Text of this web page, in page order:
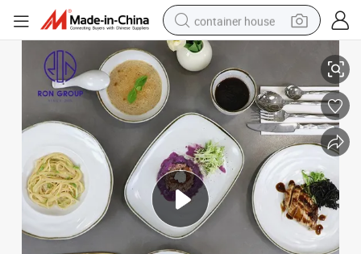
container house
basketball shoe
farm tractor
running shoe
powder
electric tricycle
earbud
electric bike
Bowl Plate Set for Home Restaurant Dinnerware Tableware
Hot Selling Multi-Shaped White Foode Grade Porcelain Salad Dinner